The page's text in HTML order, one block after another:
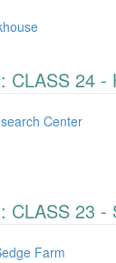
CLASS 24 -
Center
CLASS 23
Farm